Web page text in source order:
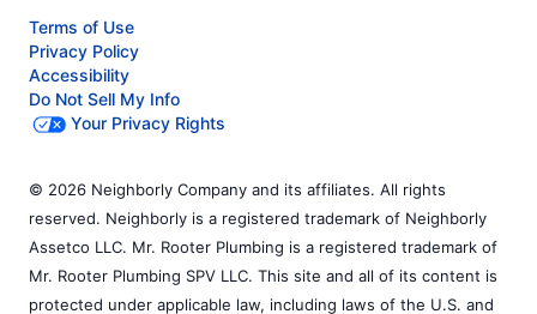
Terms of Use
Privacy Policy
Accessibility
Do Not Sell My Info
Your Privacy Rights
© 2026 Neighborly Company and its affiliates. All rights
reserved. Neighborly is a registered trademark of Neighborly
Assetco LLC. Mr. Rooter Plumbing is a registered trademark of
Mr. Rooter Plumbing SPV LLC. This site and all of its content is
protected under applicable law, including laws of the U.S. and